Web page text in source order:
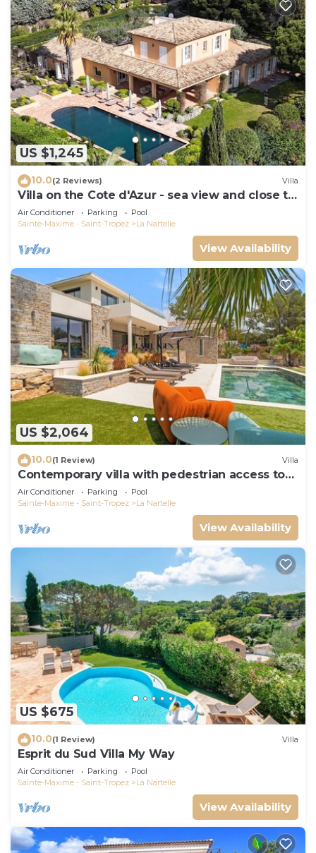
US $1,245
10.0(2 Reviews) Villa
Villa on the Cote d'Azur - sea view and close to
the beach
Air Conditioner Parking
Pool
Sainte-Maxime - Saint-Tropez
La Nartelle
View Availability
US $2,064
10.0(1 Review) Villa
Contemporary villa with pedestrian access to
the beach
Air Conditioner Parking
Pool
Sainte-Maxime - Saint-Tropez
La Nartelle
View Availability
US $675
10.0(1 Review) Villa
Esprit du Sud Villa My Way
Air Conditioner Parking
Pool
Sainte-Maxime - Saint-Tropez
La Nartelle
View Availability